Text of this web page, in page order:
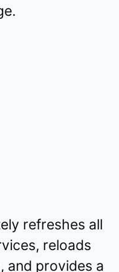
refreshes all
reloads
and provides a